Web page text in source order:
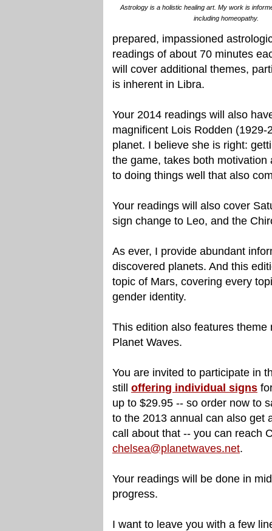
Astrology is a holistic healing art. My work is
including homeopathy.
prepared, impassioned
readings of about 70 minutes
will cover additional themes,
is inherent in Libra.
Your 2014 readings will also
magnificent Lois Rodden
planet. I believe she is right:
the game, takes both
to doing things well that also
Your readings will also cover
sign change to Leo, and the
As ever, I provide abundant
discovered planets. And this
topic of Mars, covering every
gender identity.
This edition also features
Planet Waves.
You are invited to participate in
still offering individual signs
up to $29.95 -- so order now to
to the 2013 annual can also get
call about that -- you can reach
chelsea@planetwaves.net.
Your readings will be done in
progress.
I want to leave you with a few